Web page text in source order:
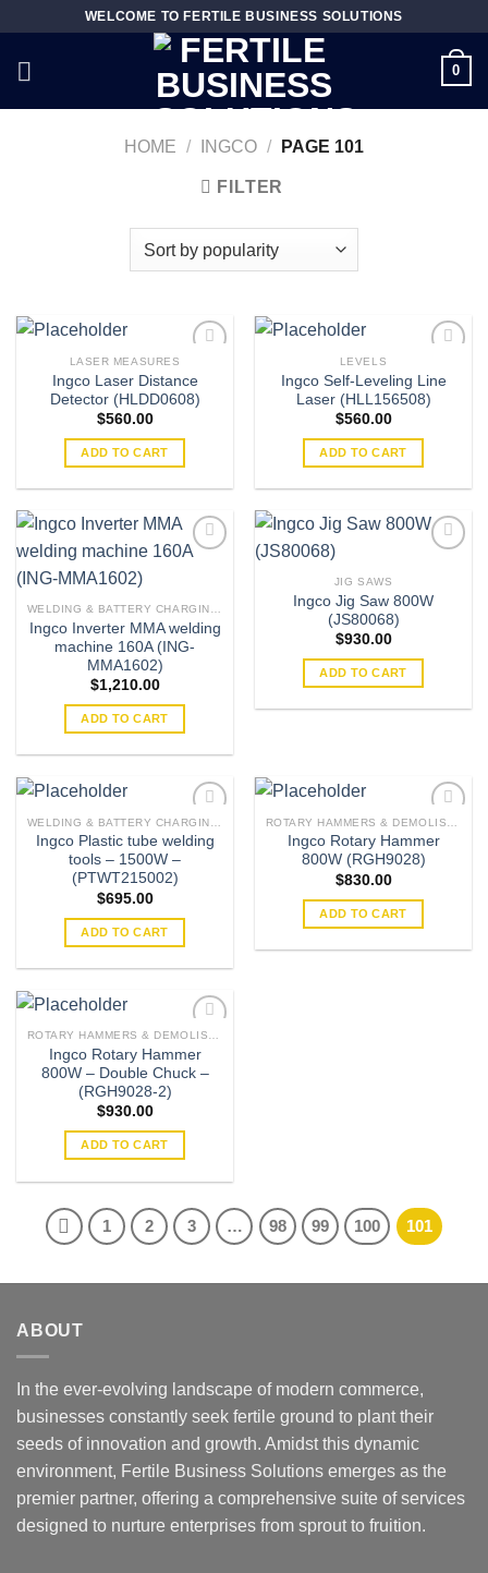
content
WELCOME TO FERTILE BUSINESS SOLUTIONS
0
HOME / INGCO / PAGE 101
FILTER
Add to
LASER MEASURES
Ingco Laser Distance
Detector (HLDD0608)
$560.00
ADD TO CART
Add to
LEVELS
Ingco Self-Leveling Line
Laser (HLL156508)
$560.00
ADD TO CART
Add toWELDING & BATTERY CHARGING MACHINES
Ingco Inverter MMA welding
machine 160A (ING-
MMA1602)
$1,210.00
ADD TO CART
Add to
JIG SAWS
Ingco Jig Saw 800W
(JS80068)
$930.00
ADD TO CART
Ingco Plastic tube welding
tools – 1500W –
(PTWT215002)
$695.00
ADD TO CART
Add to
Ingco Rotary Hammer
800W (RGH9028)
$830.00
ADD TO CART
Add to
ROTARY HAMMERS & DEMOLISHERS
Ingco Rotary Hammer
800W – Double Chuck –
(RGH9028-2)
$930.00
ADD TO CART
1 2 3 … 98 99 100 101
ABOUT
In the ever-evolving landscape of modern commerce,
businesses constantly seek fertile ground to plant their
seeds of innovation and growth. Amidst this dynamic
environment, Fertile Business Solutions emerges as the
premier partner, offering a comprehensive suite of services
designed to nurture enterprises from sprout to fruition.